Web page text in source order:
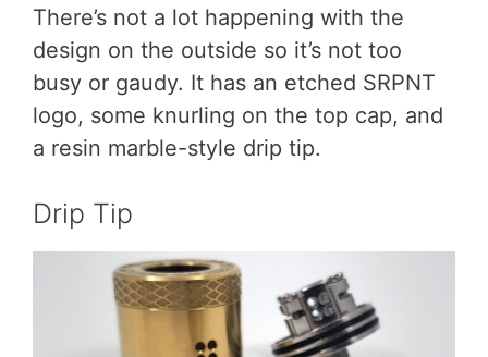
There’s not a lot happening with the
design on the outside so it’s not too
busy or gaudy. It has an etched SRPNT
logo, some knurling on the top cap, and
a resin marble-style drip tip.
Drip Tip